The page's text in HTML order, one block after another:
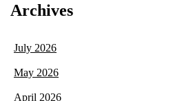
Archives
July 2026
May 2026
April 2026